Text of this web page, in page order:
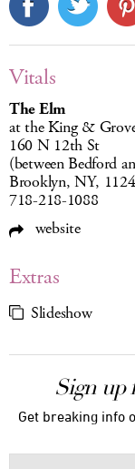
Vitals
The Elm
at the King &
160 N 12th St
(between Bedford
Brooklyn, NY,
718-218-1088
website
Extras
Slideshow
Sign up
Get breaking info